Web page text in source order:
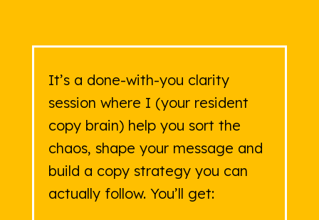
It’s a done-with-you clarity
session where I (your resident
copy brain) help you sort the
chaos, shape your message and
build a copy strategy you can
actually follow. You’ll get: